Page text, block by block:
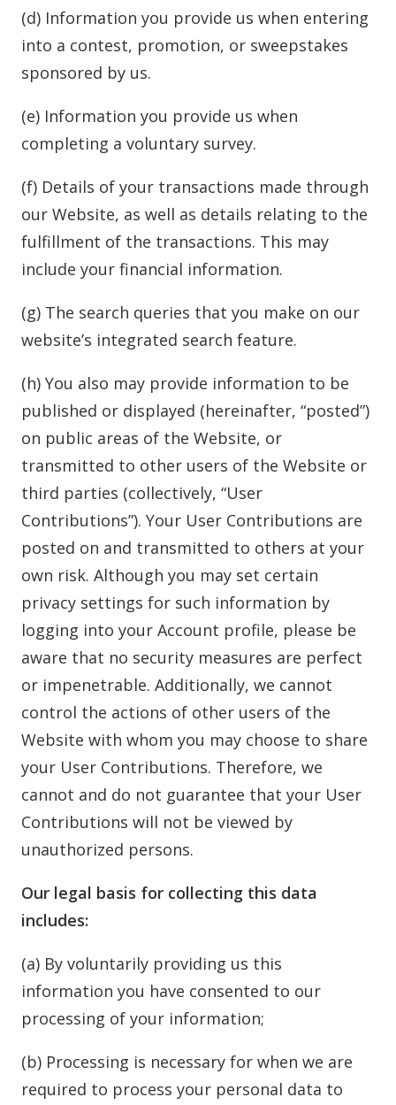
(d) Information you provide us when entering
into a contest, promotion, or sweepstakes
sponsored by us.
(e) Information you provide us when
completing a voluntary survey.
(f) Details of your transactions made through
our Website, as well as details relating to the
fulfillment of the transactions. This may
include your financial information.
(g) The search queries that you make on our
website’s integrated search feature.
(h) You also may provide information to be
published or displayed (hereinafter, “posted”)
on public areas of the Website, or
transmitted to other users of the Website or
third parties (collectively, “User
Contributions”). Your User Contributions are
posted on and transmitted to others at your
own risk. Although you may set certain
privacy settings for such information by
logging into your Account profile, please be
aware that no security measures are perfect
or impenetrable. Additionally, we cannot
control the actions of other users of the
Website with whom you may choose to share
your User Contributions. Therefore, we
cannot and do not guarantee that your User
Contributions will not be viewed by
unauthorized persons.
Our legal basis for collecting this data
includes:
(a) By voluntarily providing us this
information you have consented to our
processing of your information;
(b) Processing is necessary for when we are
required to process your personal data to